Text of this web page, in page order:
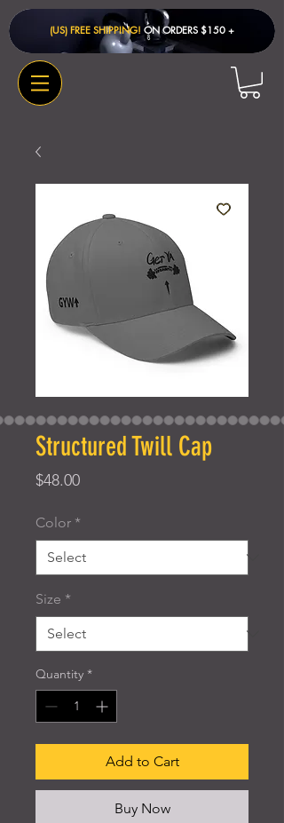
(US) FREE SHIPPING! ON ORDERS $150 + ​
Structured Twill Cap
$48.00Price
Color *
Size *
Quantity *
Add to Cart
Buy Now